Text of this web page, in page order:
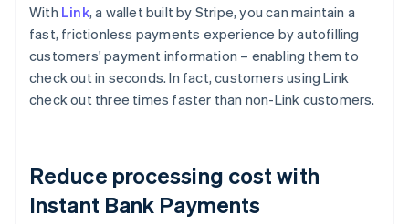
With Link, a wallet built by Stripe, you can maintain a
fast, frictionless payments experience by autofilling
customers' payment information – enabling them to
check out in seconds. In fact, customers using Link
check out three times faster than non-Link customers.
Reduce processing cost with
Instant Bank Payments
Austria
Deutsch English
Belgium